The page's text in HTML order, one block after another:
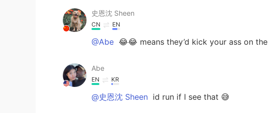
史恩沈 Sheen
CN EN
@Abe 😂😂 means they’d kick your ass on
Abe
EN KR
@史恩沈 Sheen id run if I see that 😅